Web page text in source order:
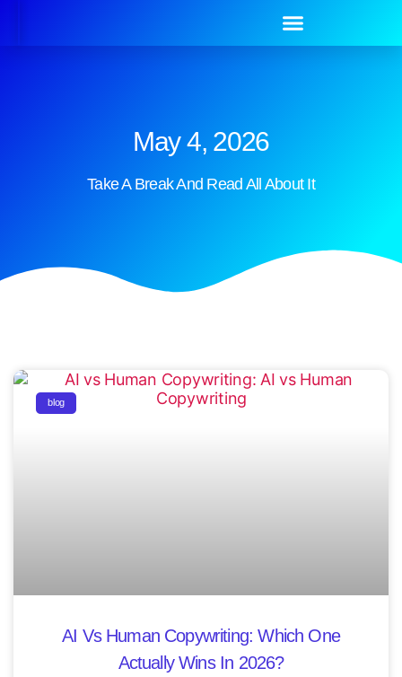
May 4, 2026
Take A Break And Read All About It
blog
AI Vs Human Copywriting: Which One
Actually Wins In 2026?